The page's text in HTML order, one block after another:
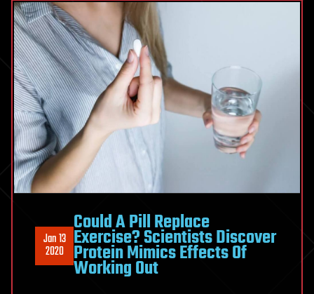
Jan 13
2020
Could A Pill Replace
Exercise? Scientists Discover
Protein Mimics Effects Of
Working Out